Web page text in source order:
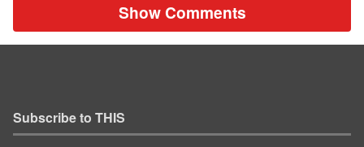
Show Comments
Subscribe to THIS